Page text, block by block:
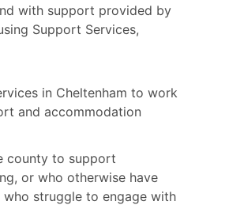
with support provided by
Support Services,
in Cheltenham to work
and accommodation
county to support
or who otherwise have
who struggle to engage with